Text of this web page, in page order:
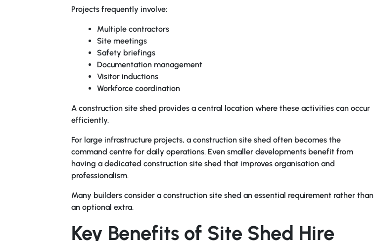
Projects frequently involve:
Multiple contractors
Site meetings
Safety briefings
Documentation management
Visitor inductions
Workforce coordination
A construction site shed provides a central location where these activities can occur
efficiently.
For large infrastructure projects, a construction site shed often becomes the
command centre for daily operations. Even smaller developments benefit from
having a dedicated construction site shed that improves organisation and
professionalism.
Many builders consider a construction site shed an essential requirement rather than
an optional extra.
Key Benefits of Site Shed Hire